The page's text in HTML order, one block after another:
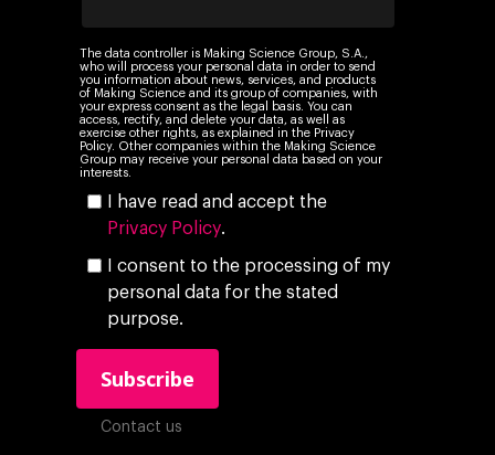
The data controller is Making Science Group, S.A.,
who will process your personal data in order to send
you information about news, services, and products
of Making Science and its group of companies, with
your express consent as the legal basis. You can
access, rectify, and delete your data, as well as
exercise other rights, as explained in the Privacy
Policy. Other companies within the Making Science
Group may receive your personal data based on your
interests.
I have read and accept the
Privacy Policy.
I consent to the processing of my
personal data for the stated
purpose.
Contact us